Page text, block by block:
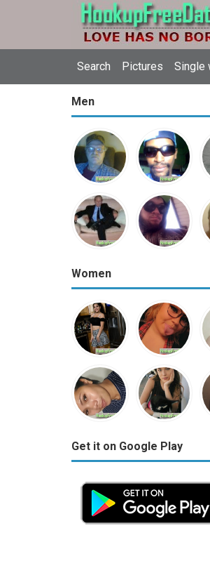
Search Pictures Single
Men
Women
Get it on Google Play